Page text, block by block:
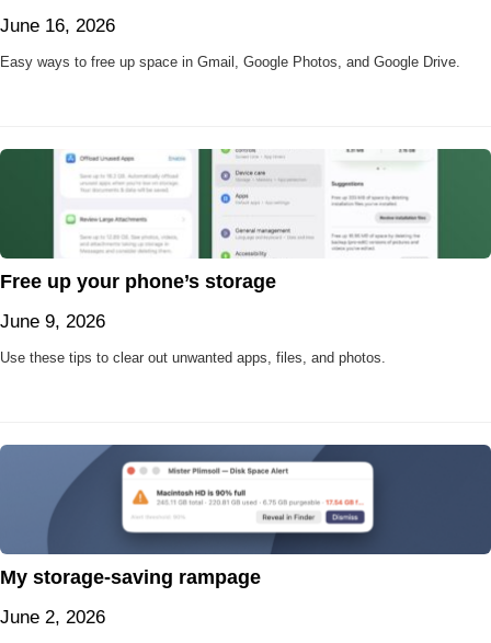
June 16, 2026
Easy ways to free up space in Gmail, Google Photos, and Google Drive.
Free up your phone’s storage
June 9, 2026
Use these tips to clear out unwanted apps, files, and photos.
My storage-saving rampage
June 2, 2026